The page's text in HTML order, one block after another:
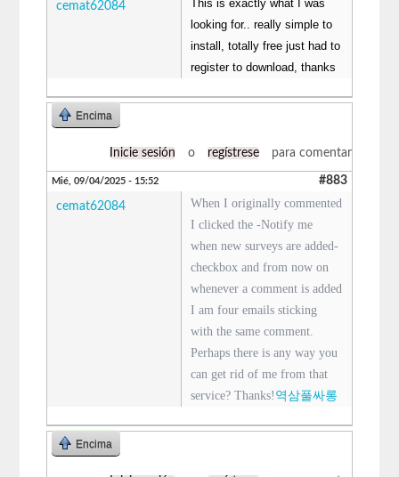
cemat62084
This is exactly what I was
looking for.. really simple to
install, totally free just had to
register to download, thanks
Encima
Inicie sesión o regístrese para comentar
Mié, 09/04/2025 - 15:52 #883
cemat62084
When I originally commented
I clicked the -Notify me
when new surveys are added-
checkbox and from now on
whenever a comment is added
I am four emails sticking
with the same comment.
Perhaps there is any way you
can get rid of me from that
service? Thanks! 역삼풀싸롱
Encima